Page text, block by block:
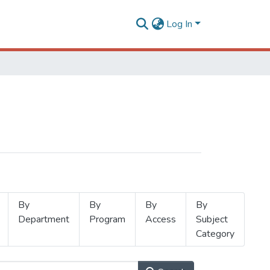
Log In
By
Department
By
Program
By
Access
By
Subject
Category